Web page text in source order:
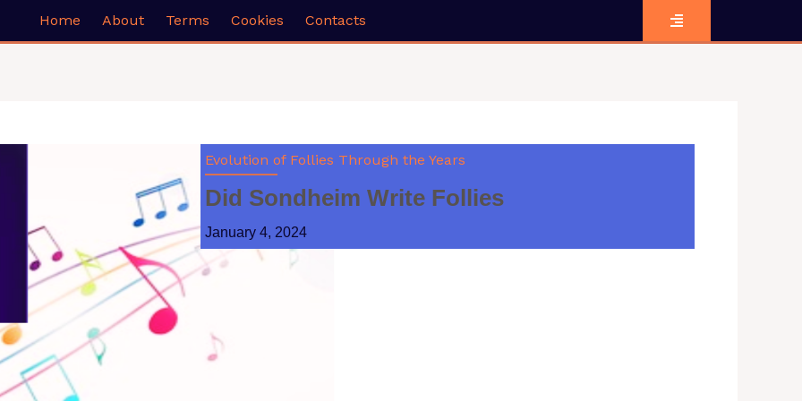
Home About Terms Cookies Contacts
Evolution of Follies Through the Years
Did Sondheim Write Follies
January 4, 2024